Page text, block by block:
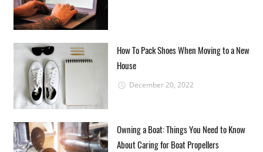
How To Pack Shoes When Moving to a New
House
December 20, 2022
Owning a Boat: Things You Need to Know
About Caring for Boat Propellers